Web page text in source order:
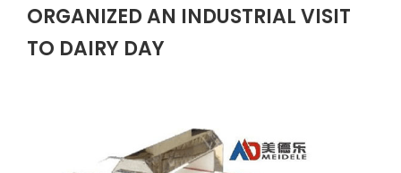
ORGANIZED AN INDUSTRIAL VISIT
TO DAIRY DAY